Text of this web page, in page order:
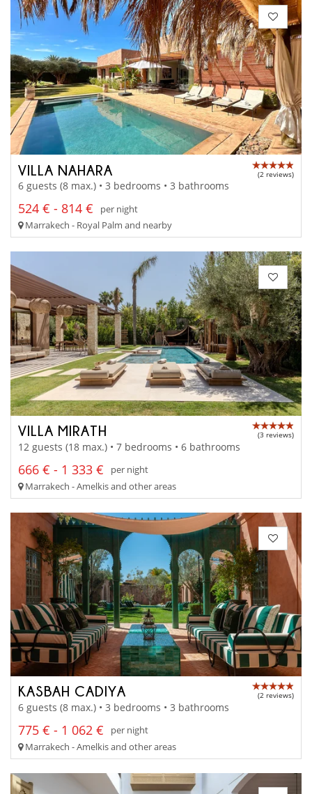
VILLA NAHARA (2 reviews)
6 guests (8 max.) • 3 bedrooms • 3 bathrooms
524 € - 814 €
per night
Marrakech - Royal Palm and nearby
VILLA MIRATH (3 reviews)
12 guests (18 max.) • 7 bedrooms • 6 bathrooms
666 € - 1 333 €
per night
Marrakech - Amelkis and other areas
KASBAH CADIYA (2 reviews)
6 guests (8 max.) • 3 bedrooms • 3 bathrooms
775 € - 1 062 €
per night
Marrakech - Amelkis and other areas